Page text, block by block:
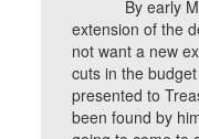
By early
extension of the
not want a new
cuts in the
presented to
been found by